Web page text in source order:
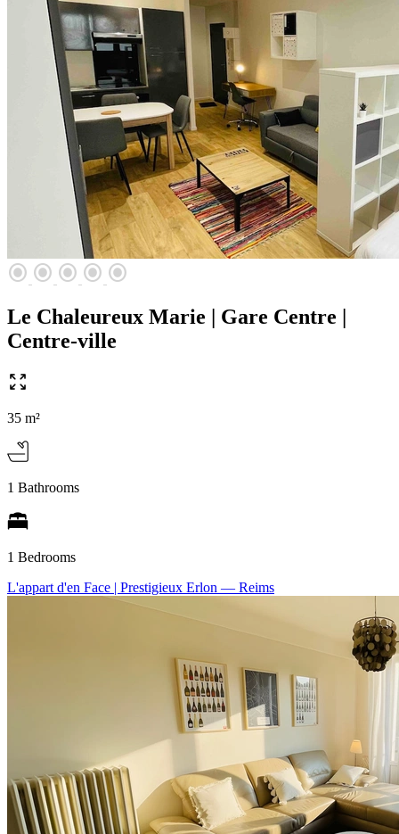
radio_button_checked radio_button_checked radio_button_checked radio_button_checked radio_button_checked
Le Chaleureux Marie | Gare Centre |
Centre-ville
35 m²
1 Bathrooms
1 Bedrooms
L'appart d'en Face | Prestigieux Erlon — Reims